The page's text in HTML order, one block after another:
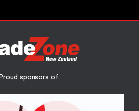
Proud sponsors of